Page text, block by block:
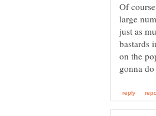
Of
large
just as
bastards
on the